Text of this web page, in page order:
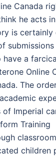
Canada
he acts
is
submissions
have a
Online
The
of Imperial
Training
children